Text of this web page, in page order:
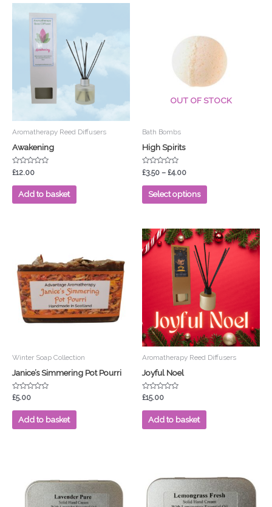
Aromatherapy Reed Diffusers
Awakening
Rated
0
out
£12.00
Add to basket
OUT OF STOCK
Bath Bombs
High Spirits
Rated
0
out
£3.50 – £4.00
through
£4.00
Select options
has
multiple
variants.
The
options
may
page
Winter Soap Collection
Janice’s Simmering Pot Pourri
Rated
out
£5.00
Add to basket
Aromatherapy Reed Diffusers
Joyful Noel
Rated
out
£15.00
Add to basket